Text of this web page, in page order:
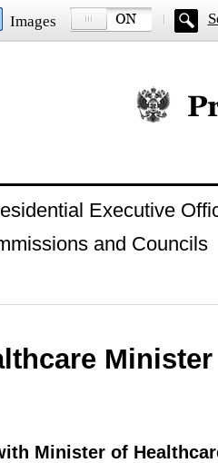
Images
Official
Executive
and Councils
Minister of